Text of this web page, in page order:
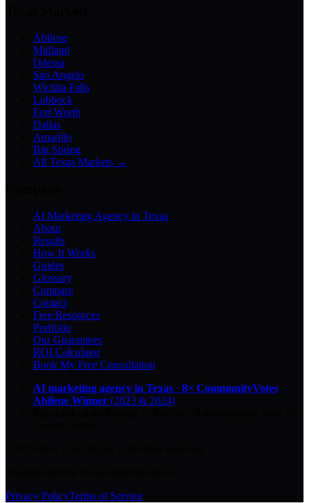
Abilene
Midland
Odessa
San Angelo
Wichita Falls
Lubbock
Fort Worth
Dallas
Amarillo
Big Spring
All Texas Markets →
AI Marketing Agency in Texas
About
Results
How It Works
Guides
Glossary
Compare
Contact
Free Resources
Portfolio
Our Guarantees
ROI Calculator
Book My Free Consultation
AI marketing agency in Texas · 8× CommunityVotes
Abilene Winner (2023 & 2024)
Privacy PolicyTerms of Service